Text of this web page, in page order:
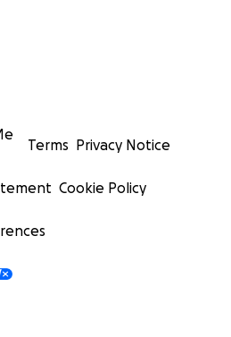
Terms Privacy Notice
Cookie Policy